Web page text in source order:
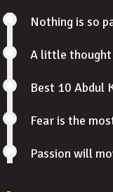
Nothing is so
A little thought
Best 10 Abdul
Fear is the
Passion will